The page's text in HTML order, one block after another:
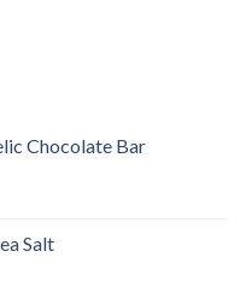
Chocolate Bar
Salt